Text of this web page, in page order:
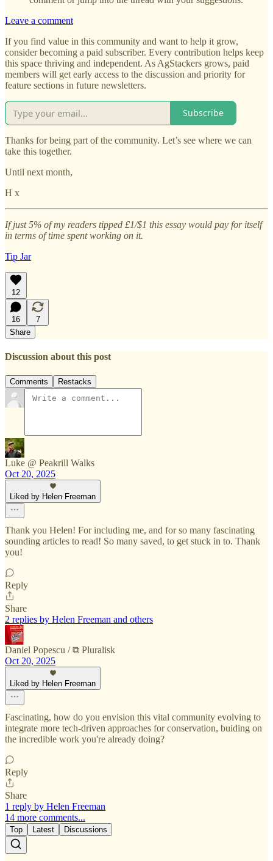
Leave a comment
If you find value in this community and want to help it grow,
consider becoming a paid subscriber. Every contribution helps keep
this space thriving and independent. As AgStackers grows, paid
members will get early access to the discussion and priority for
feature sections in future newsletters.
Subscribe
Thanks for being part of the community. Let’s see where we can
take this together.
Until next month,
H x
If just 5% of my readers tipped £1/$1 this essay would pay for itself
in terms of time spent working on it.
Tip Jar
12
16
7
Share
Discussion about this post
Comments Restacks
Luke @ Peakrill Walks
Oct 20, 2025
Liked by Helen Freeman
Thank you Helen! For including me, and for so many fascinating
sounding articles to read! So many saved, to get stuck in to. Thank
you!
Reply
Share
2 replies by Helen Freeman and others
Daniel Popescu / ⧉ Pluralisk
Oct 20, 2025
Liked by Helen Freeman
Fascinating, how do you envision this vital community evolving to
integrate more tech-driven approaches for conservation, buiding on
the incredible work you're already doing?
Reply
Share
1 reply by Helen Freeman
14 more comments...
Top Latest Discussions